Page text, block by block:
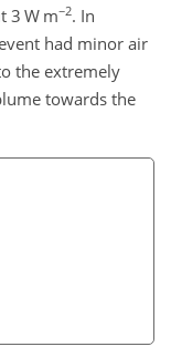
3 W m−2. In
had minor air
the extremely
towards the